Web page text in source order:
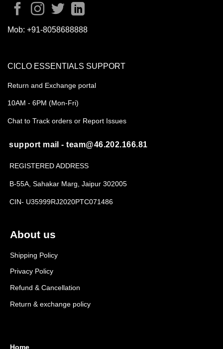
Mob: +91-8058688888
About us
Shipping Policy
Privacy Policy
Refund & Cancellation
Return & exchange policy
Home
CICLO ESSENTIALS SUPPORT
Return and Exchange portal
10AM - 6PM (Mon-Fri)
Chat to Track orders or Report Issues
support mail - team@46.202.166.81
REGISTERED ADDRESS
B-55A, Sahakar Marg, Jaipur 302005
CIN- U35999RJ2020PTC071486